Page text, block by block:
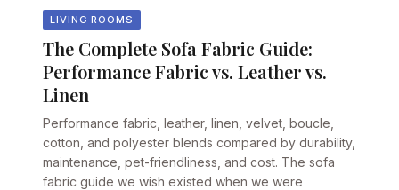
LIVING ROOMS
The Complete Sofa Fabric Guide:
Performance Fabric vs. Leather vs.
Linen
Performance fabric, leather, linen, velvet, boucle,
cotton, and polyester blends compared by durability,
maintenance, pet-friendliness, and cost. The sofa
fabric guide we wish existed when we were